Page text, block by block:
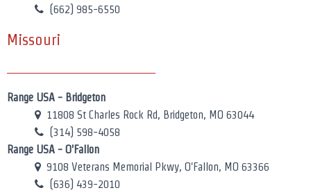
(662) 985-6550
Missouri
Range USA - Bridgeton
11808 St Charles Rock Rd, Bridgeton, MO 63044
(314) 598-4058
Range USA - O'Fallon
9108 Veterans Memorial Pkwy, O'Fallon, MO 63366
(636) 439-2010